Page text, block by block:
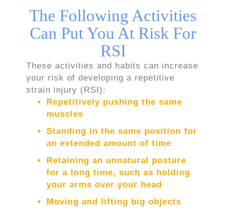
The Following Activities
Can Put You At Risk For
RSI
These activities and habits can increase
your risk of developing a repetitive
strain injury (RSI):
Repetitively pushing the same
muscles
Standing in the same position for
an extended amount of time
Retaining an unnatural posture
for a long time, such as holding
your arms over your head
Moving and lifting big objects